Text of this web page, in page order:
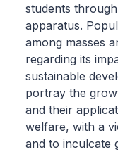
students
apparatus.
among masses
regarding its
sustainable
portray the
and their
welfare, with a
and to inculcate